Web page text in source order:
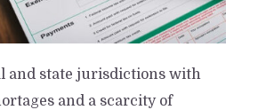
and state jurisdictions with
and a scarcity of